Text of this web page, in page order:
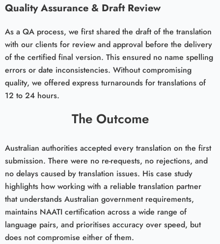
Quality Assurance & Draft Review
As a QA process, we first shared the draft of the translation
with our clients for review and approval before the delivery
of the certified final version. This ensured no name spelling
errors or date inconsistencies. Without compromising
quality, we offered express turnarounds for translations of
12 to 24 hours.
The Outcome
Australian authorities accepted every translation on the first
submission. There were no re-requests, no rejections, and
no delays caused by translation issues. His case study
highlights how working with a reliable translation partner
that understands Australian government requirements,
maintains NAATI certification across a wide range of
language pairs, and prioritises accuracy over speed, but
does not compromise either of them.